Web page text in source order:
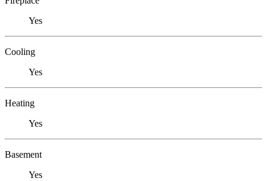
Yes
Cooling
Yes
Heating
Yes
Basement
Yes